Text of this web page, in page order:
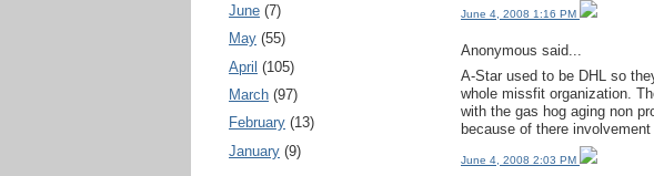
June (7)
May (55)
April (105)
March (97)
February (13)
January (9)
June 4, 2008 1:16 PM
Anonymous said...
A-Star used to be DHL so
whole missfit organization.
with the gas hog aging non
because of there involvement
June 4, 2008 2:03 PM